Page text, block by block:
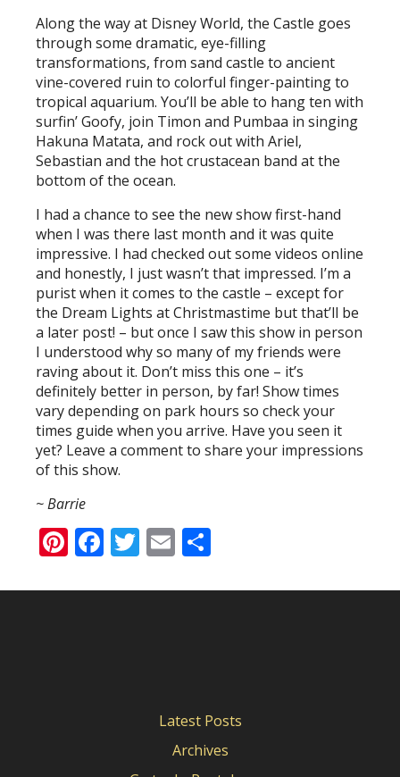
Along the way at Disney World, the Castle goes
through some dramatic, eye-filling
transformations, from sand castle to ancient
vine-covered ruin to colorful finger-painting to
tropical aquarium. You’ll be able to hang ten with
surfin’ Goofy, join Timon and Pumbaa in singing
Hakuna Matata, and rock out with Ariel,
Sebastian and the hot crustacean band at the
bottom of the ocean.
I had a chance to see the new show first-hand
when I was there last month and it was quite
impressive. I had checked out some videos online
and honestly, I just wasn’t that impressed. I’m a
purist when it comes to the castle – except for
the Dream Lights at Christmastime but that’ll be
a later post! – but once I saw this show in person
I understood why so many of my friends were
raving about it. Don’t miss this one – it’s
definitely better in person, by far! Show times
vary depending on park hours so check your
times guide when you arrive. Have you seen it
yet? Leave a comment to share your impressions
of this show.
~ Barrie
Pinterest
Facebook
Twitter
Email
Latest Posts
Archives